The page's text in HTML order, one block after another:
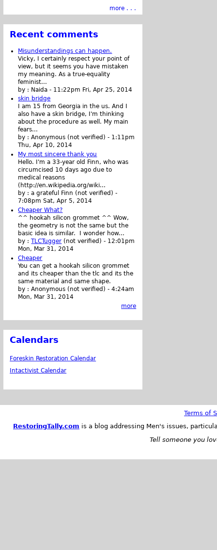
more . . .
Recent comments
Misunderstandings can happen.
Vicky, I certainly respect your point of
view, but it seems you have mistaken
my meaning. As a true-equality
feminist...
by : Naida - 11:22pm Fri, Apr 25, 2014
skin bridge
I am 15 from Georgia in the us. And I
also have a skin bridge, I'm thinking
about the procedure as well. My main
fears...
by :Anonymous (not verified) - 1:11pm
Thu, Apr 10, 2014
My most sincere thank you
Hello. I'm a 33-year old Finn, who was
circumcised 10 days ago due to
medical reasons
(http://en.wikipedia.org/wiki...
by :a grateful Finn (not verified) -
7:08pm Sat, Apr 5, 2014
Cheaper What?
^^ hookah silicon grommet ^^ Wow,
the geometry is not the same but the
basic idea is similar. I wonder how...
by :TLCTugger (not verified) - 12:01pm
Mon, Mar 31, 2014
Cheaper
You can get a hookah silicon grommet
and its cheaper than the tlc and its the
same material and same shape.
by :Anonymous (not verified) -4:24am
Mon, Mar 31, 2014
more
Calendars
Foreskin Restoration Calendar
Intactivist Calendar
Terms of
RestoringTally.com is a blog addressing Men's issues,
Tell someone you